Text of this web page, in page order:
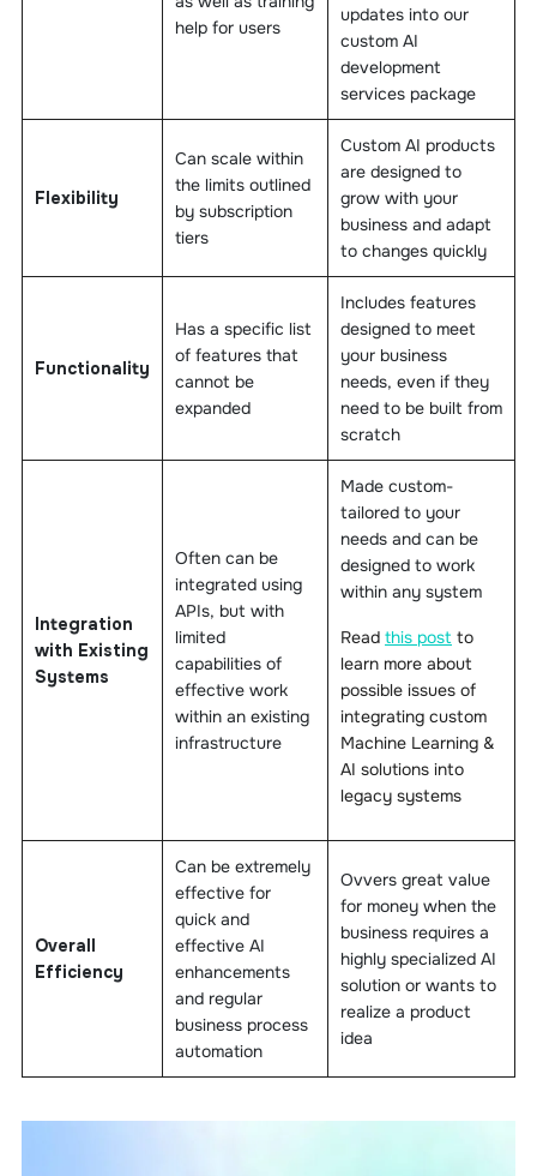
help for users
updates into our
custom AI
development
services package
Flexibility
Can scale within
the limits outlined
by subscription
tiers
Custom AI products
are designed to
grow with your
business and adapt
to changes quickly
Functionality
Has a specific list
of features that
cannot be
expanded
Includes features
designed to meet
your business
needs, even if they
need to be built from
scratch
Integration
with Existing
Systems
Often can be
integrated using
APIs, but with
limited
capabilities of
effective work
within an existing
infrastructure
Made custom-
tailored to your
needs and can be
designed to work
within any system
Read this post to
learn more about
possible issues of
integrating custom
Machine Learning &
AI solutions into
legacy systems
Overall
Efficiency
Can be extremely
effective for
quick and
effective AI
enhancements
and regular
business process
automation
Ovvers great value
for money when the
business requires a
highly specialized AI
solution or wants to
realize a product
idea